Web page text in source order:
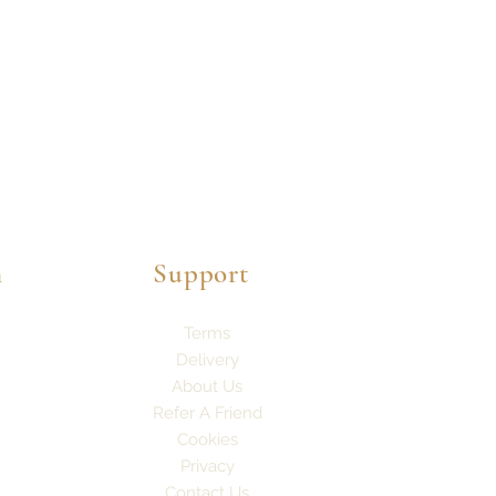
Support
Terms
Delivery
About Us
Refer A Friend
Cookies
Privacy